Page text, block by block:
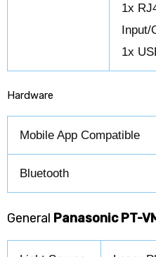
1x
Input/
1x
Hardware
Mobile App Compatible
Bluetooth
General Panasonic PT-